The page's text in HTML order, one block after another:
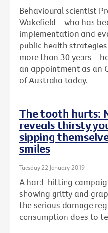
Behavioural scientist
Wakefield – who has
implementation and
public health
more than 30 years –
an appointment as an
of Australia today.
The tooth hurts:
reveals thirsty
sipping
smiles
Tuesday 22 January 2019
A hard-hitting
showing gritty and
the serious damage
consumption does to